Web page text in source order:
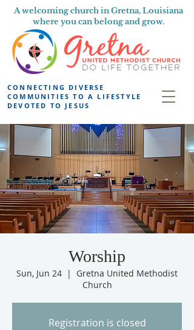
A welcoming church in Gretna, Louisiana
where you can belong and grow.
CONNECTING DIVERSE
COMMUNITIES TO A LIFESTYLE
DEVOTED TO JESUS
Worship
Sun, Jun 24
  |
Gretna United Methodist
Church
Registration is closed